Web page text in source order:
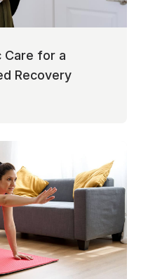
Care for a
Recovery